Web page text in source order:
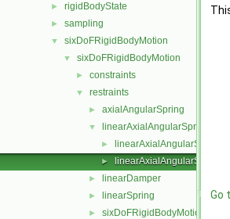
► rigidBodyState
► sampling
▼ sixDoFRigidBodyMotion
▼ sixDoFRigidBodyMotion
► constraints
▼ restraints
► axialAngularSpring
▼ linearAxialAngularSpring
► linearAxialAngularSpring.C
► linearAxialAngularSpring.H
► linearDamper
► linearSpring
►
Go